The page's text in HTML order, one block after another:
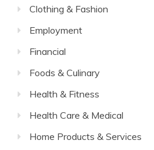
Clothing & Fashion
Employment
Financial
Foods & Culinary
Health & Fitness
Health Care & Medical
Home Products & Services